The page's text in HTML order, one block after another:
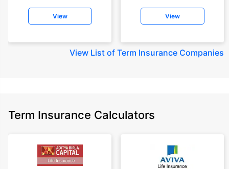
View View
View List of Term Insurance Companies
Term Insurance Calculators